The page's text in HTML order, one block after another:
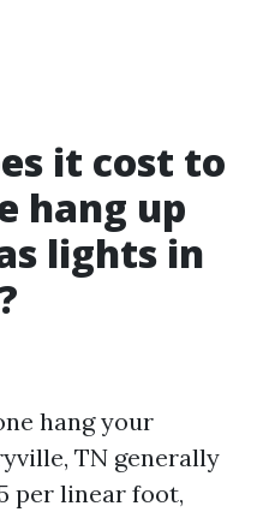
it cost to
hang up
lights in
hang your
TN generally
per linear foot,